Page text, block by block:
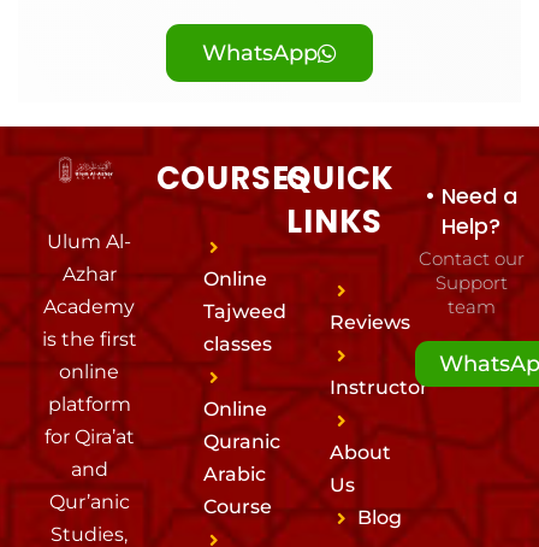
WhatsApp
Ulum Al-
Azhar
Academy
is the first
online
platform
for Qira’at
and
Qur’anic
Studies,
COURSES
Online
Tajweed
classes
Online
Quranic
Arabic
Course
QUICK
LINKS
Reviews
Instructor
About
Us
Blog
• Need a
Help?
Contact our
Support
team